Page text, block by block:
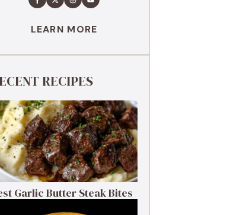
LEARN MORE
RECIPES
Garlic Butter Steak Bites